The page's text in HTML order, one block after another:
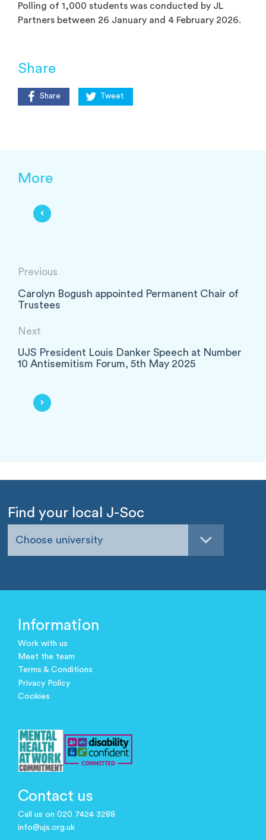
Polling of 1,000 students was conducted by JL
Partners between 26 January and 4 February 2026.
Share
Share Tweet
More
Previous
Carolyn Bogush appointed Permanent Chair of
Trustees
Next
UJS President Louis Danker Speech at Number
10 Antisemitism Forum, 5th May 2025
Find your local J-Soc
Choose university
Information
Work with us
Meet the team
Terms & Conditions
Privacy Policy
Cookies
Contact us
Call us on 020 7424 3288
info@ujs.org.uk